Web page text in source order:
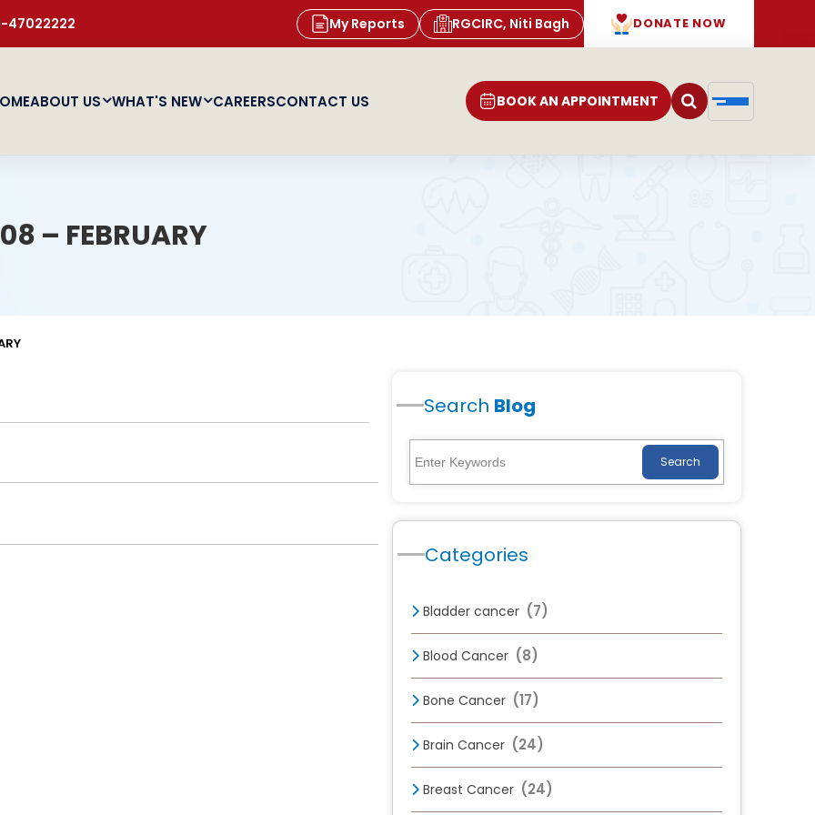
47022222 My Reports RGCIRC, Niti Bagh DONATE NOW
ABOUT US WHAT'S NEW CAREERSCONTACT US BOOK AN APPOINTMENT
– FEBRUARY
Search Blog
Search
Categories
Bladder cancer (7)
Blood Cancer (8)
Bone Cancer (17)
Brain Cancer (24)
Breast Cancer (24)